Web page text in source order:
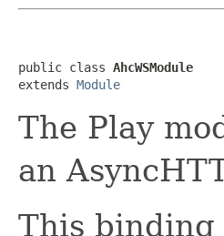
public class AhcWSModule
extends Module
The Play
an
This